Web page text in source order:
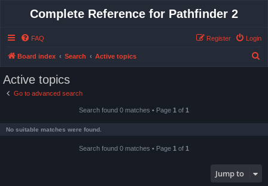
Complete Reference for Pathfinder 2
FAQ Login
Register
Board index Search Active topics
Active topics
Go to advanced search
Search found 0 matches • Page 1 of 1
No suitable matches were found.
Search found 0 matches • Page 1 of 1
Jump to